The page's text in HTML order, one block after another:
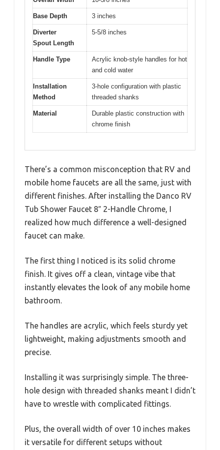
Base Depth 3 inches
Diverter
Spout Length
5-5/8 inches
Handle Type
Acrylic knob-style handles for hot
and cold water
Installation
Method
3-hole configuration with plastic
threaded shanks
Material
Durable plastic construction with
chrome finish
There’s a common misconception that RV and
mobile home faucets are all the same, just with
different finishes. After installing the Danco RV
Tub Shower Faucet 8″ 2-Handle Chrome, I
realized how much difference a well-designed
faucet can make.
The first thing I noticed is its solid chrome
finish. It gives off a clean, vintage vibe that
instantly elevates the look of any mobile home
bathroom.
The handles are acrylic, which feels sturdy yet
lightweight, making adjustments smooth and
precise.
Installing it was surprisingly simple. The three-
hole design with threaded shanks meant I didn’t
have to wrestle with complicated fittings.
Plus, the overall width of over 10 inches makes
it versatile for different setups without